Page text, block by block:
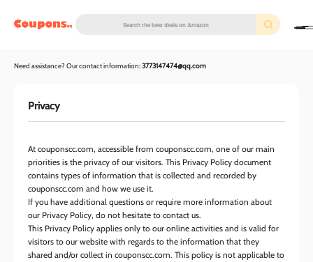
Need assistance? Our contact information:3773147474@qq.com
Privacy
At couponscc.com, accessible from couponscc.com, one of our main
priorities is the privacy of our visitors. This Privacy Policy document
contains types of information that is collected and recorded by
couponscc.com and how we use it.
If you have additional questions or require more information about
our Privacy Policy, do not hesitate to contact us.
This Privacy Policy applies only to our online activities and is valid for
visitors to our website with regards to the information that they
shared and/or collect in couponscc.com. This policy is not applicable to